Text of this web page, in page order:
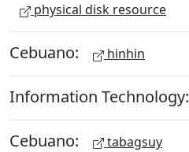
physical disk resource
Cebuano: hinhin
Information Technology:
Cebuano: tabagsuy